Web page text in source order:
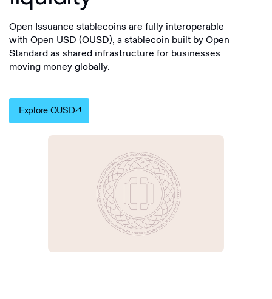
Open Issuance stablecoins are fully interoperable
with Open USD (OUSD), a stablecoin built by Open
Standard as shared infrastructure for businesses
moving money globally.
Explore OUSD